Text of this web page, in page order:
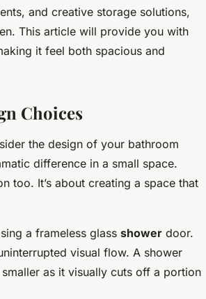
and creative storage solutions,
This article will provide you with
it feel both spacious and
Choices
the design of your bathroom
difference in a small space.
too. It’s about creating a space that
a frameless glass shower door.
visual flow. A shower
as it visually cuts off a portion